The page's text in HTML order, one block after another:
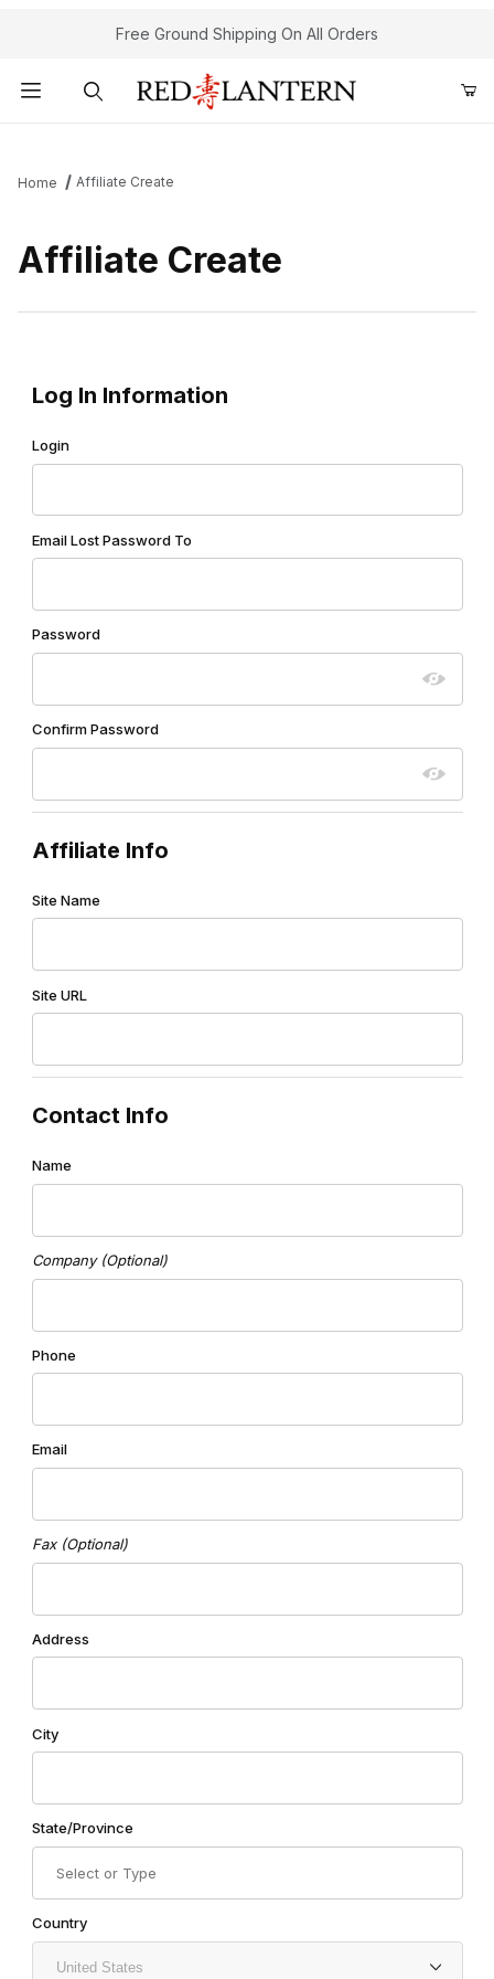
Free Ground Shipping On All Orders
Home Affiliate Create
Affiliate Create
Log In Information
Login
Email Lost Password To
Password
Confirm Password
Affiliate Info
Site Name
Site URL
Contact Info
Name
Company (Optional)
Phone
Email
Fax (Optional)
Address
City
State/Province
Country